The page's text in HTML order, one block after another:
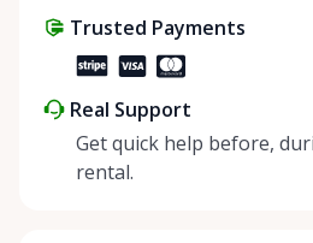
make things easier on Mother
Trusted Payments
Real Support
Get quick help before,
rental.